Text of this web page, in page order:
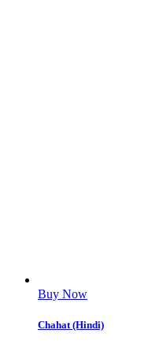
Buy Now
Chahat (Hindi)